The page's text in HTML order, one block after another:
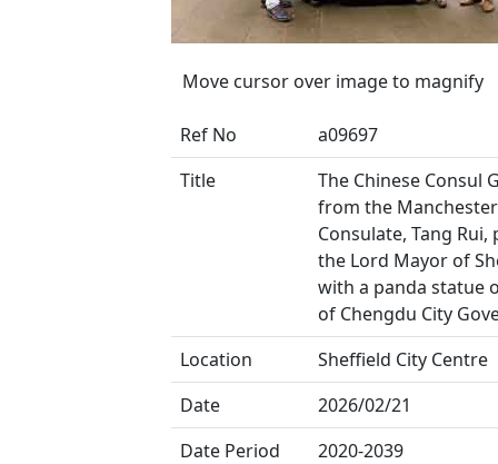
Move cursor over image to magnify
Ref No
a09697
Title
The Chinese Consul
from the Manchester
Consulate, Tang
the Lord Mayor of
with a panda statue
of Chengdu City
Location
Sheffield City Centre
Date
2026/02/21
Date Period
2020-2039